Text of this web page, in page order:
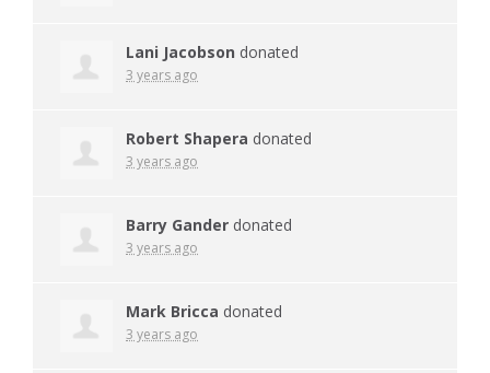
Lani Jacobson donated
3 years ago
Robert Shapera donated
3 years ago
Barry Gander donated
3 years ago
Mark Bricca donated
3 years ago